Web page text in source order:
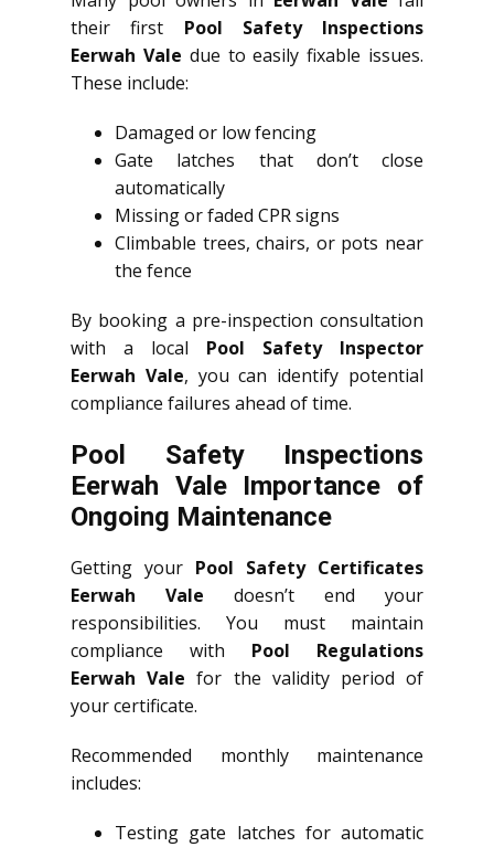
their first Pool Safety Inspections
Eerwah Vale due to easily fixable issues.
These include:
Damaged or low fencing
Gate latches that don’t close
automatically
Missing or faded CPR signs
Climbable trees, chairs, or pots near
the fence
By booking a pre-inspection consultation
with a local Pool Safety Inspector
Eerwah Vale, you can identify potential
compliance failures ahead of time.
Pool Safety Inspections
Eerwah Vale Importance of
Ongoing Maintenance
Getting your Pool Safety Certificates
Eerwah Vale doesn’t end your
responsibilities. You must maintain
compliance with Pool Regulations
Eerwah Vale for the validity period of
your certificate.
Recommended monthly maintenance
includes:
Testing gate latches for automatic